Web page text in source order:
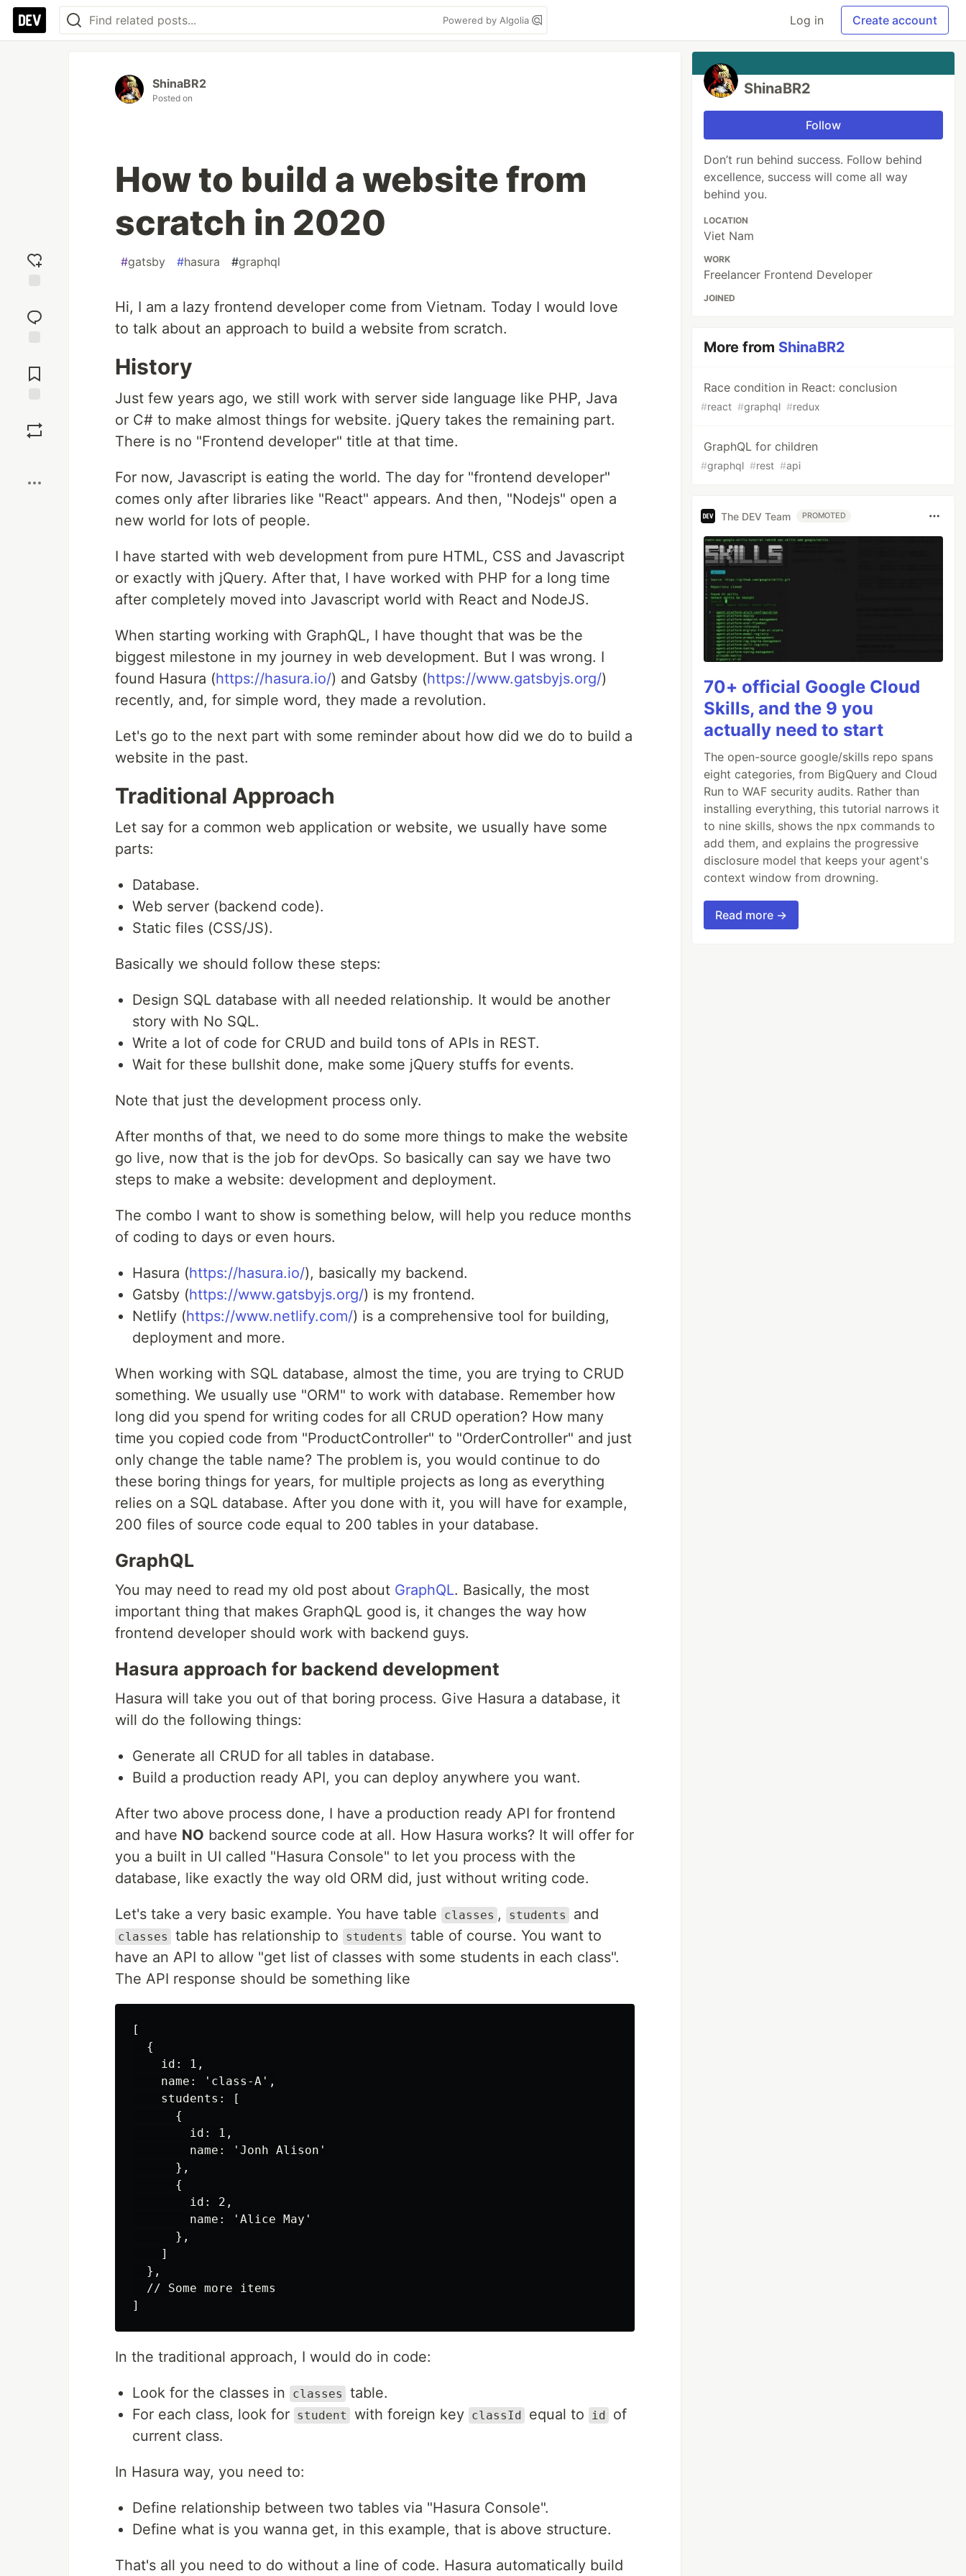
Powered by Algolia Log in Create account
reaction
Comments
ShinaBR2
Posted on
How to build a website from
scratch in 2020
#gatsby #hasura #graphql
Hi, I am a lazy frontend developer come from Vietnam. Today I would love
to talk about an approach to build a website from scratch.
History
Just few years ago, we still work with server side language like PHP, Java
or C# to make almost things for website. jQuery takes the remaining part.
There is no "Frontend developer" title at that time.
For now, Javascript is eating the world. The day for "frontend developer"
comes only after libraries like "React" appears. And then, "Nodejs" open a
new world for lots of people.
I have started with web development from pure HTML, CSS and Javascript
or exactly with jQuery. After that, I have worked with PHP for a long time
after completely moved into Javascript world with React and NodeJS.
When starting working with GraphQL, I have thought that was be the
biggest milestone in my journey in web development. But I was wrong. I
found Hasura (https://hasura.io/) and Gatsby (https://www.gatsbyjs.org/)
recently, and, for simple word, they made a revolution.
Let's go to the next part with some reminder about how did we do to build a
website in the past.
Traditional Approach
Let say for a common web application or website, we usually have some
parts:
Database.
Web server (backend code).
Static files (CSS/JS).
Basically we should follow these steps:
Design SQL database with all needed relationship. It would be another
story with No SQL.
Write a lot of code for CRUD and build tons of APIs in REST.
Wait for these bullshit done, make some jQuery stuffs for events.
Note that just the development process only.
After months of that, we need to do some more things to make the website
go live, now that is the job for devOps. So basically can say we have two
steps to make a website: development and deployment.
The combo I want to show is something below, will help you reduce months
of coding to days or even hours.
Hasura (https://hasura.io/), basically my backend.
Gatsby (https://www.gatsbyjs.org/) is my frontend.
Netlify (https://www.netlify.com/) is a comprehensive tool for building,
deployment and more.
When working with SQL database, almost the time, you are trying to CRUD
something. We usually use "ORM" to work with database. Remember how
long did you spend for writing codes for all CRUD operation? How many
time you copied code from "ProductController" to "OrderController" and just
only change the table name? The problem is, you would continue to do
these boring things for years, for multiple projects as long as everything
relies on a SQL database. After you done with it, you will have for example,
200 files of source code equal to 200 tables in your database.
GraphQL
You may need to read my old post about GraphQL. Basically, the most
important thing that makes GraphQL good is, it changes the way how
frontend developer should work with backend guys.
Hasura approach for backend development
Hasura will take you out of that boring process. Give Hasura a database, it
will do the following things:
Generate all CRUD for all tables in database.
Build a production ready API, you can deploy anywhere you want.
After two above process done, I have a production ready API for frontend
and have NO backend source code at all. How Hasura works? It will offer for
you a built in UI called "Hasura Console" to let you process with the
database, like exactly the way old ORM did, just without writing code.
Let's take a very basic example. You have table classes , students and
classes table has relationship to students
table of course. You want to
have an API to allow "get list of classes with some students in each class".
The API response should be something like
[
  {
    id: 1,
    name: 'class-A',
    students: [
      {
        id: 1,
        name: 'Jonh Alison'
      },
      {
        id: 2,
        name: 'Alice May'
      },
    ]
  },
  // Some more items
In the traditional approach, I would do in code:
Look for the classes in classes
table.
For each class, look for student with foreign key classId equal to id
of
current class.
In Hasura way, you need to:
Define relationship between two tables via "Hasura Console".
Define what is you wanna get, in this example, that is above structure.
That's all you need to do without a line of code. Hasura automatically build
ShinaBR2
Follow
Don’t run behind success. Follow behind
excellence, success will come all way
behind you.
LOCATION
Viet Nam
WORK
Freelancer Frontend Developer
JOINED
More from ShinaBR2
Race condition in React: conclusion
#react #graphql #redux
GraphQL for children
#graphql #rest #api
The DEV Team PROMOTED
70+ official Google Cloud
Skills, and the 9 you
actually need to start
The open-source google/skills repo spans
eight categories, from BigQuery and Cloud
Run to WAF security audits. Rather than
installing everything, this tutorial narrows it
to nine skills, shows the npx commands to
add them, and explains the progressive
disclosure model that keeps your agent's
context window from drowning.
Read more →